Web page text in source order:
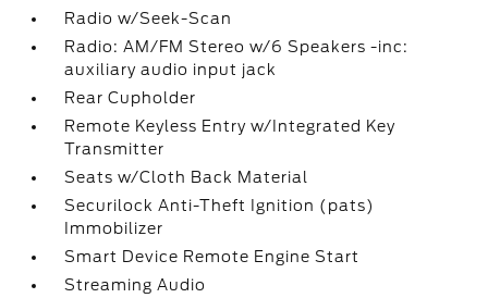
Radio w/Seek-Scan
Radio: AM/FM Stereo w/6 Speakers -inc:
auxiliary audio input jack
Rear Cupholder
Remote Keyless Entry w/Integrated Key
Transmitter
Seats w/Cloth Back Material
Securilock Anti-Theft Ignition (pats)
Immobilizer
Smart Device Remote Engine Start
Streaming Audio